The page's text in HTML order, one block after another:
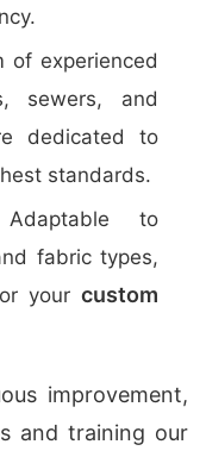
of experienced
sewers, and
dedicated to
standards.
to
fabric types,
your custom
improvement,
and training our